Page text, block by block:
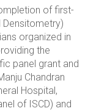
of first-
Densitometry)
organized in
the
panel grant and
Chandran
Hospital,
of ISCD) and